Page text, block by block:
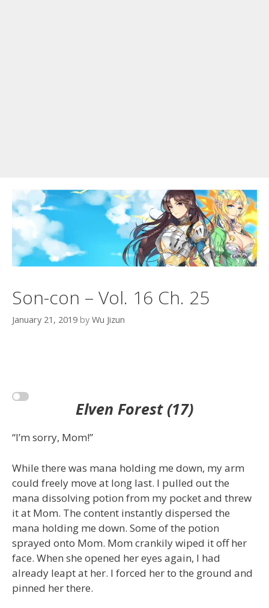
Son-con – Vol. 16 Ch. 25
January 21, 2019 by Wu Jizun
Elven Forest (17)
“I’m sorry, Mom!”
While there was mana holding me down, my arm
could freely move at long last. I pulled out the
mana dissolving potion from my pocket and threw
it at Mom. The content instantly dispersed the
mana holding me down. Some of the potion
sprayed onto Mom. Mom crankily wiped it off her
face. When she opened her eyes again, I had
already leapt at her. I forced her to the ground and
pinned her there.